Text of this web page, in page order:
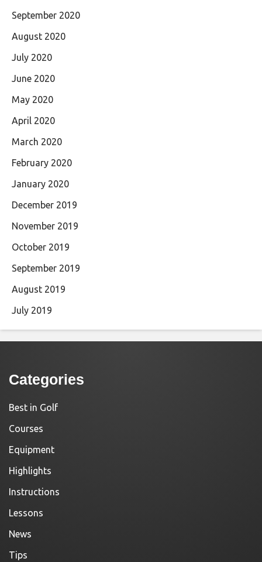
September 2020
August 2020
July 2020
June 2020
May 2020
April 2020
March 2020
February 2020
January 2020
December 2019
November 2019
October 2019
September 2019
August 2019
July 2019
Categories
Best in Golf
Courses
Equipment
Highlights
Instructions
Lessons
News
Tips